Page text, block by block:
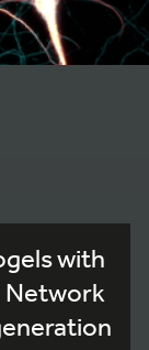
with
Network